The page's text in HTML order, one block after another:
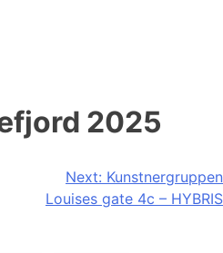
2025
Next: Kunstnergruppen
Louises gate 4c – HYBRIS